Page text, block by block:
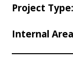
Project Type:
Internal